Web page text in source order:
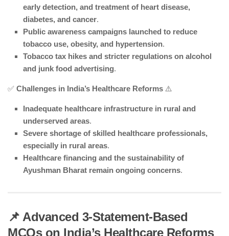
early detection, and treatment of heart disease,
diabetes, and cancer.
Public awareness campaigns launched to reduce
tobacco use, obesity, and hypertension.
Tobacco tax hikes and stricter regulations on alcohol
and junk food advertising.
✅ Challenges in India’s Healthcare Reforms ⚠️
Inadequate healthcare infrastructure in rural and
underserved areas.
Severe shortage of skilled healthcare professionals,
especially in rural areas.
Healthcare financing and the sustainability of
Ayushman Bharat remain ongoing concerns.
📌 Advanced 3-Statement-Based
MCQs on India’s Healthcare Reforms